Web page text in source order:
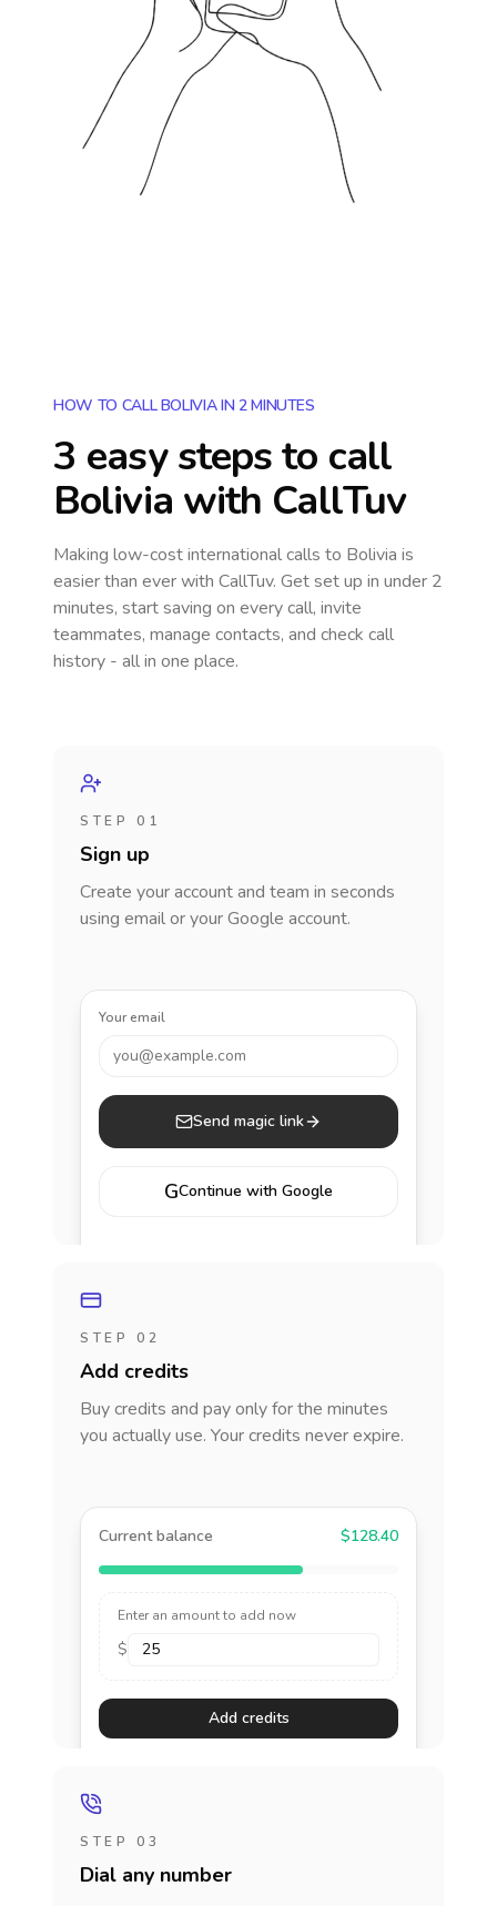
HOW TO CALL BOLIVIA IN 2 MINUTES
3 easy steps to call
Bolivia with CallTuv
Making low-cost international calls to Bolivia is
easier than ever with CallTuv. Get set up in under 2
minutes, start saving on every call, invite
teammates, manage contacts, and check call
history - all in one place.
STEP 01
Sign up
Create your account and team in seconds
using email or your Google account.
Your email
you@example.com
Send magic link
GContinue with Google
STEP 02
Add credits
Buy credits and pay only for the minutes
you actually use. Your credits never expire.
Current balance $128.40
Enter an amount to add now
$
Add credits
STEP 03
Dial any number